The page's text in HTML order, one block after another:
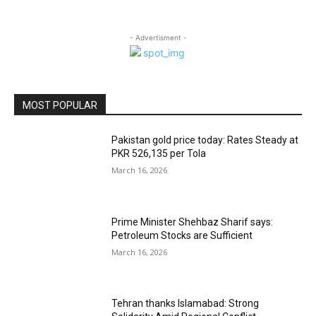
- Advertisment -
MOST POPULAR
Pakistan gold price today: Rates Steady at
PKR 526,135 per Tola
March 16, 2026
Prime Minister Shehbaz Sharif says:
Petroleum Stocks are Sufficient
March 16, 2026
Tehran thanks Islamabad: Strong